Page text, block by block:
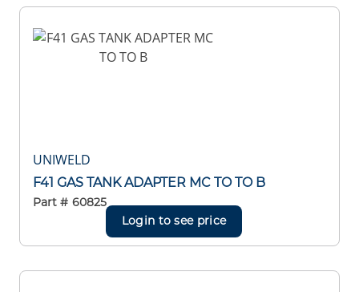
UNIWELD
F41 GAS TANK ADAPTER MC TO TO B
Part # 60825
Login to see price